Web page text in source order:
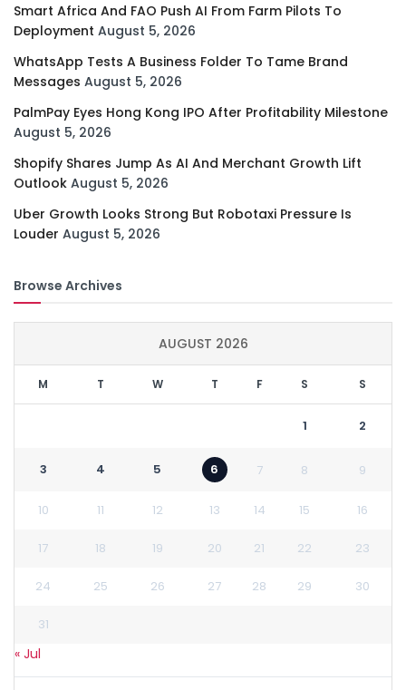
Smart Africa And FAO Push AI From Farm Pilots To
Deployment August 5, 2026
WhatsApp Tests A Business Folder To Tame Brand
Messages August 5, 2026
PalmPay Eyes Hong Kong IPO After Profitability Milestone
August 5, 2026
Shopify Shares Jump As AI And Merchant Growth Lift
Outlook August 5, 2026
Uber Growth Looks Strong But Robotaxi Pressure Is
Louder August 5, 2026
Browse Archives
AUGUST 2026
M T W T F S S
1 2
3 4 5 6 7 8 9
10 11 12 13 14 15 16
17 18 19 20 21 22 23
24 25 26 27 28 29 30
31
« Jul